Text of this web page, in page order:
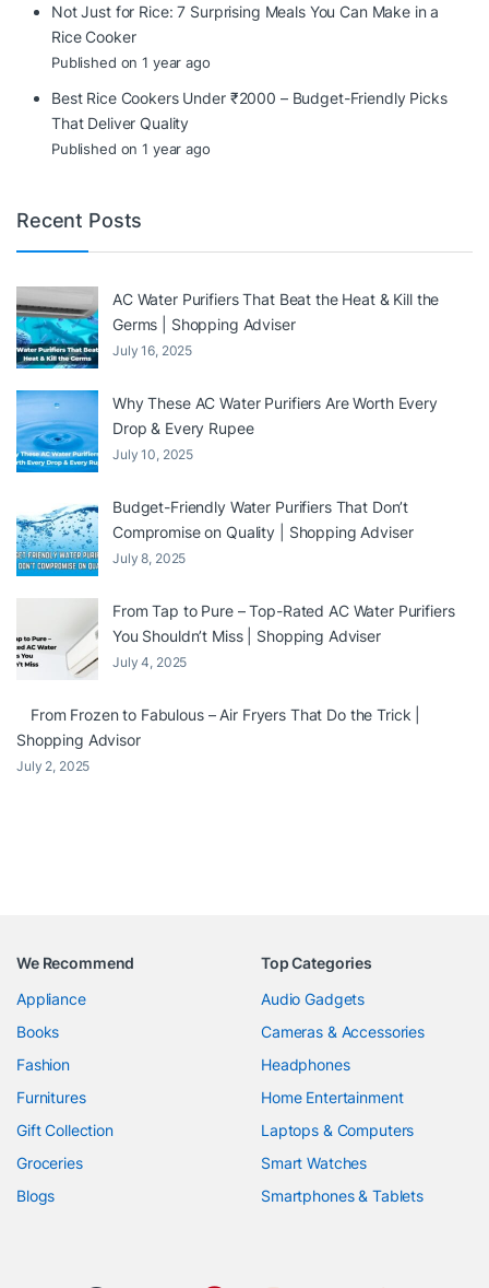
Not Just for Rice: 7 Surprising Meals You Can Make in a
Rice Cooker
Published on 1 year ago
Best Rice Cookers Under ₹2000 – Budget-Friendly Picks
That Deliver Quality
Published on 1 year ago
Recent Posts
AC Water Purifiers That Beat the Heat & Kill the
Germs | Shopping Adviser
July 16, 2025
Why These AC Water Purifiers Are Worth Every
Drop & Every Rupee
July 10, 2025
Budget-Friendly Water Purifiers That Don’t
Compromise on Quality | Shopping Adviser
July 8, 2025
From Tap to Pure – Top-Rated AC Water Purifiers
You Shouldn’t Miss | Shopping Adviser
July 4, 2025
From Frozen to Fabulous – Air Fryers That Do the Trick |
Shopping Advisor
July 2, 2025
We Recommend
Appliance
Books
Fashion
Furnitures
Gift Collection
Groceries
Blogs
Top Categories
Audio Gadgets
Cameras & Accessories
Headphones
Home Entertainment
Laptops & Computers
Smart Watches
Smartphones & Tablets